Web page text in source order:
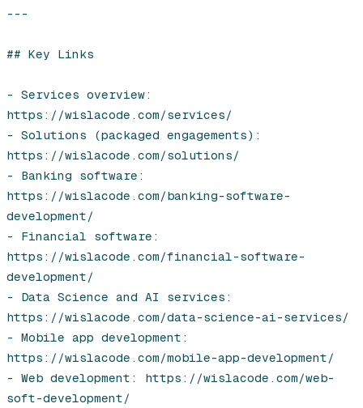
---
## Key Links
- Services overview:
https://wislacode.com/services/
- Solutions (packaged engagements):
https://wislacode.com/solutions/
- Banking software:
https://wislacode.com/banking-software-
development/
- Financial software:
https://wislacode.com/financial-software-
development/
- Data Science and AI services:
https://wislacode.com/data-science-ai-services/
- Mobile app development:
https://wislacode.com/mobile-app-development/
- Web development: https://wislacode.com/web-
soft-development/